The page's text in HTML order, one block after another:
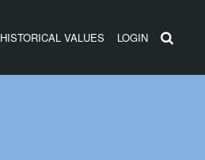
HISTORICAL VALUES LOGIN